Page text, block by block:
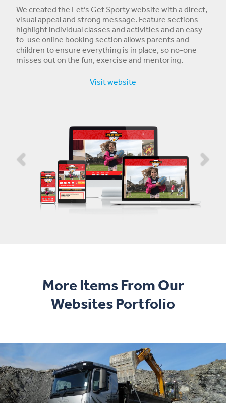
We created the Let’s Get Sporty website with a direct,
visual appeal and strong message. Feature sections
highlight individual classes and activities and an easy-
to-use online booking section allows parents and
children to ensure everything is in place, so no-one
misses out on the fun, exercise and mentoring.
Visit website
More Items From Our
Websites Portfolio